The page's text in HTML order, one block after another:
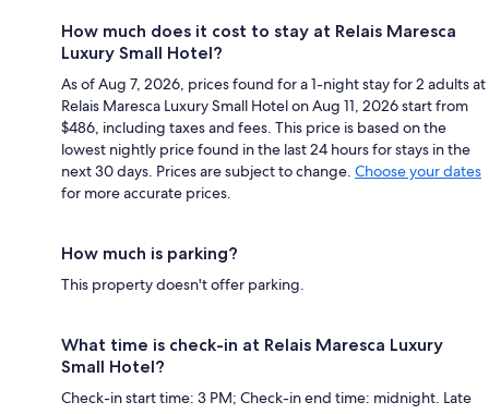
How much does it cost to stay at Relais Maresca
Luxury Small Hotel?
As of Aug 7, 2026, prices found for a 1-night stay for 2 adults at
Relais Maresca Luxury Small Hotel on Aug 11, 2026 start from
$486, including taxes and fees. This price is based on the
lowest nightly price found in the last 24 hours for stays in the
next 30 days. Prices are subject to change. Choose your dates
for more accurate prices.
How much is parking?
This property doesn't offer parking.
What time is check-in at Relais Maresca Luxury
Small Hotel?
Check-in start time: 3 PM; Check-in end time: midnight. Late